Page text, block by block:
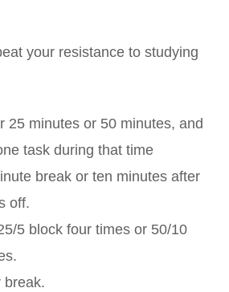
your resistance to studying
25 minutes or 50 minutes, and
task during that time
break or ten minutes after
off.
5 block four times or 50/10
break.